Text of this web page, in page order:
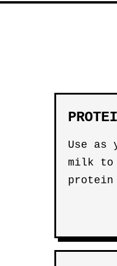
Use as
milk to
protein